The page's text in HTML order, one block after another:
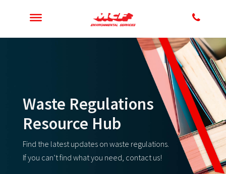
Waste Regulations
Resource Hub
Find the latest updates on waste regulations.
If you can’t find what you need, contact us!